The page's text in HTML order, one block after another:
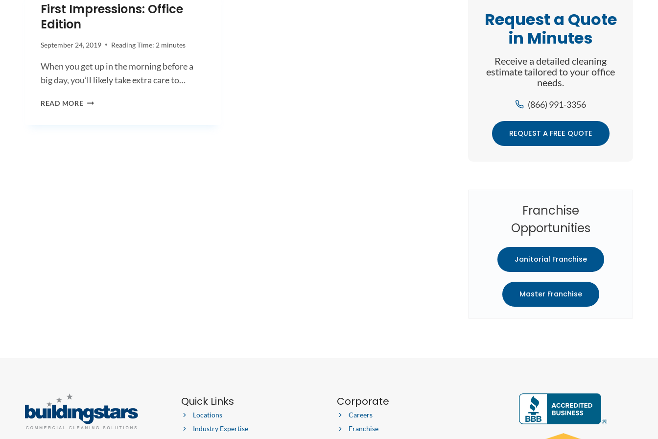
First Impressions: Office
Edition
September 24, 2019 Reading Time: 2 minutes
When you get up in the morning before a
big day, you’ll likely take extra care to…
READ MOREFIRST
Request a Quote
in Minutes
Receive a detailed cleaning
estimate tailored to your office
needs.
(866) 991-3356
REQUEST A FREE QUOTE
Franchise
Opportunities
Janitorial Franchise
Master Franchise
Quick Links
Locations
Industry Expertise
Corporate
Careers
Franchise